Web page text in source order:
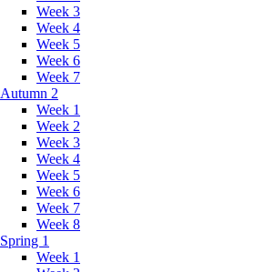
Week 3
Week 4
Week 5
Week 6
Week 7
Autumn 2
Week 1
Week 2
Week 3
Week 4
Week 5
Week 6
Week 7
Week 8
Spring 1
Week 1